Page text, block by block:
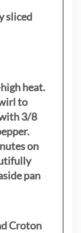
sliced
heat.
to
3/8
on
pan
Croton